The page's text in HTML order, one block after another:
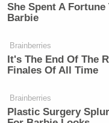
In 2020, federal
admitted to asking
She Spent A
Barbie
Brainberries
It's The End Of The
Finales Of All Time
Brainberries
Plastic Surgery